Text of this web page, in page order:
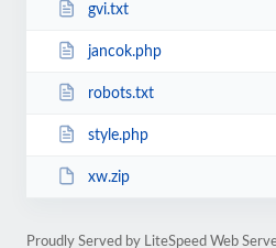
gvi.txt
jancok.php
robots.txt
style.php
xw.zip
Proudly Served by LiteSpeed Web